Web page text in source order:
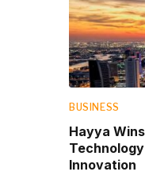
BUSINESS
Hayya
Innovation